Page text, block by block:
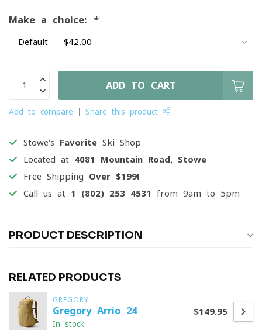
Make a choice: *
ADD TO CART
Add to compare Share this product
Stowe's Favorite Ski Shop
Located at 4081 Mountain Road, Stowe
Free Shipping Over $199!
Call us at 1 (802) 253 4531 from 9am to 5pm
PRODUCT DESCRIPTION
RELATED PRODUCTS
GREGORY
Gregory Arrio 24
In stock
$149.95